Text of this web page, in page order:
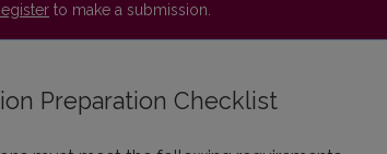
to make a submission.
Preparation Checklist